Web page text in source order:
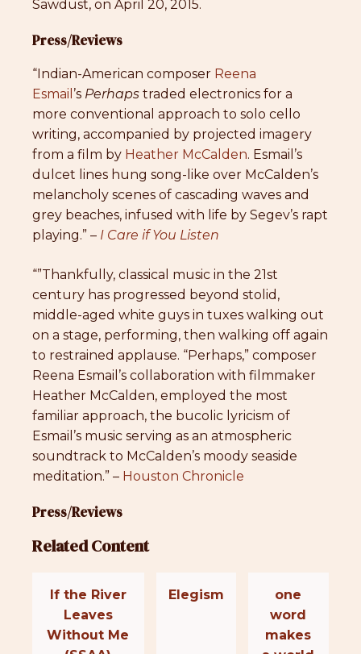
Sawdust, on April 20, 2015.
Press/Reviews
“Indian-American composer Reena
Esmail ’s Perhaps traded electronics for a
more conventional approach to solo cello
writing, accompanied by projected imagery
from a film by Heather McCalden. Esmail’s
dulcet lines hung song-like over McCalden’s
melancholy scenes of cascading waves and
grey beaches, infused with life by Segev’s rapt
playing.” – I Care if You Listen
“”Thankfully, classical music in the 21st
century has progressed beyond stolid,
middle-aged white guys in tuxes walking out
on a stage, performing, then walking off again
to restrained applause. “Perhaps,” composer
Reena Esmail’s collaboration with filmmaker
Heather McCalden, employed the most
familiar approach, the bucolic lyricism of
Esmail’s music serving as an atmospheric
soundtrack to McCalden’s moody seaside
meditation.” – Houston Chronicle
Press/Reviews
Related Content
If the River
Leaves
Without Me
Elegism
one
word
makes